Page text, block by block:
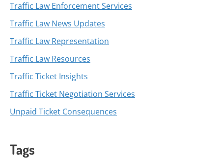
Traffic Law Enforcement Services
Traffic Law News Updates
Traffic Law Representation
Traffic Law Resources
Traffic Ticket Insights
Traffic Ticket Negotiation Services
Unpaid Ticket Consequences
Tags